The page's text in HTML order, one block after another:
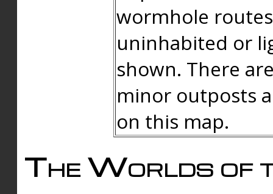
wormhole
uninhabited or
shown. There
minor outposts
on this map.
The Worlds of